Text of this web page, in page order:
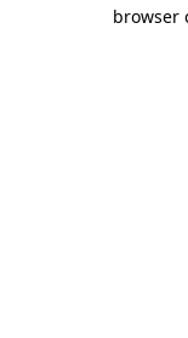
browser